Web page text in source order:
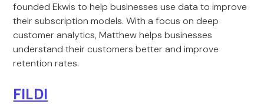
founded Ekwis to help businesses use data to improve
their subscription models. With a focus on deep
customer analytics, Matthew helps businesses
understand their customers better and improve
retention rates.
FILDI